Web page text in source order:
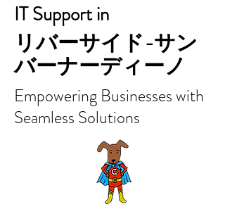
IT Support in
リバーサイド-サン
バーナーディーノ
Empowering Businesses with
Seamless Solutions